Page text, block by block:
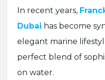
In recent years,
Dubai has become
elegant marine
perfect blend of
on water.